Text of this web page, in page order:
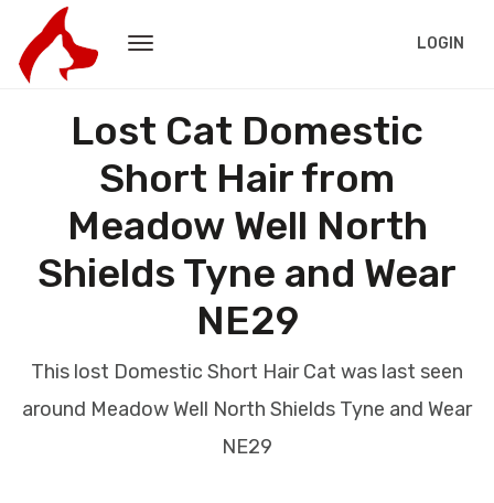
LOGIN
Lost Cat Domestic
Short Hair from
Meadow Well North
Shields Tyne and Wear
NE29
This lost Domestic Short Hair Cat was last seen
around Meadow Well North Shields Tyne and Wear
NE29